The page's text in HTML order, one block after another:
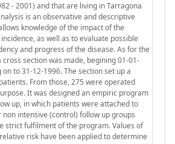
- 2001) and that are living in Tarragona
is an observative and descriptive
knowledge of the impact of the
as well as to evaluate possible
and progress of the disease. As for the
cross section was made, begining 01-01-
on to 31-12-1996. The section set up a
From those, 275 were operated
It was designed an empiric program
up, in which patients were attached to
non intensive (control) follow up groups
strict fulfilment of the program. Values of
risk have been applied to determine